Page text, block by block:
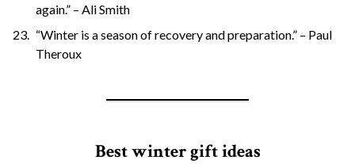
again.” – Ali Smith
“Winter is a season of recovery and preparation.” – Paul
Theroux
Best winter gift ideas